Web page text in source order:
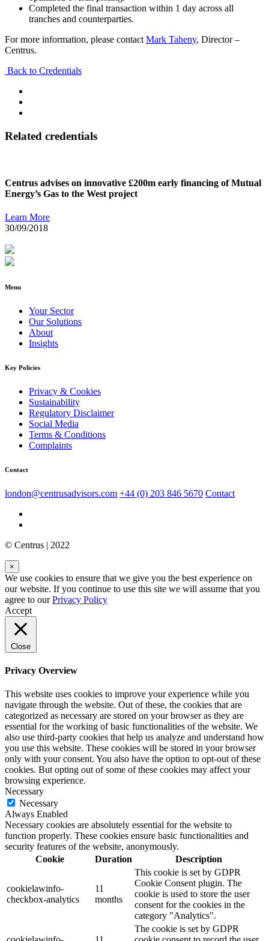
Completed the final transaction within 1 day across all
tranches and counterparties.
For more information, please contact Mark Taheny, Director –
Centrus.
Back to Credentials
Related credentials
Centrus advises on innovative £200m early financing of Mutual
Energy’s Gas to the West project
Learn More
30/09/2018
Menu
Your Sector
Our Solutions
About
Insights
Key Policies
Privacy & Cookies
Sustainability
Regulatory Disclaimer
Social Media
Terms & Conditions
Complaints
Contact
london@centrusadvisors.com +44 (0) 203 846 5670 Contact
© Centrus | 2022
×
We use cookies to ensure that we give you the best experience on
our website. If you continue to use this site we will assume that you
agree to ourPrivacy Policy
Accept
Close
Privacy Overview
This website uses cookies to improve your experience while you
navigate through the website. Out of these, the cookies that are
categorized as necessary are stored on your browser as they are
essential for the working of basic functionalities of the website. We
also use third-party cookies that help us analyze and understand how
you use this website. These cookies will be stored in your browser
only with your consent. You also have the option to opt-out of these
cookies. But opting out of some of these cookies may affect your
browsing experience.
Necessary
Necessary
Always Enabled
Necessary cookies are absolutely essential for the website to
function properly. These cookies ensure basic functionalities and
security features of the website, anonymously.
Cookie
Duration Description
cookielawinfo-
checkbox-analytics
11
months
This cookie is set by GDPR
Cookie Consent plugin. The
cookie is used to store the user
consent for the cookies in the
category "Analytics".
The cookie is set by GDPR